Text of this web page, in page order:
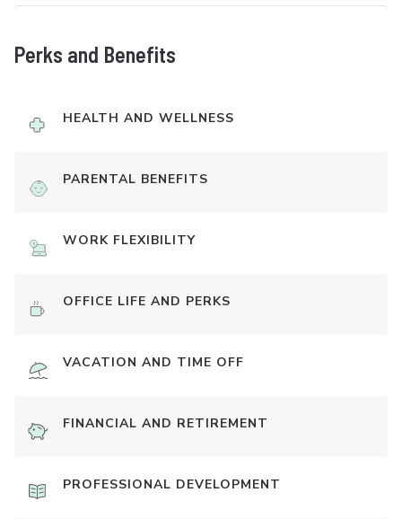
Perks and Benefits
HEALTH AND WELLNESS
PARENTAL BENEFITS
WORK FLEXIBILITY
OFFICE LIFE AND PERKS
VACATION AND TIME OFF
FINANCIAL AND RETIREMENT
PROFESSIONAL DEVELOPMENT